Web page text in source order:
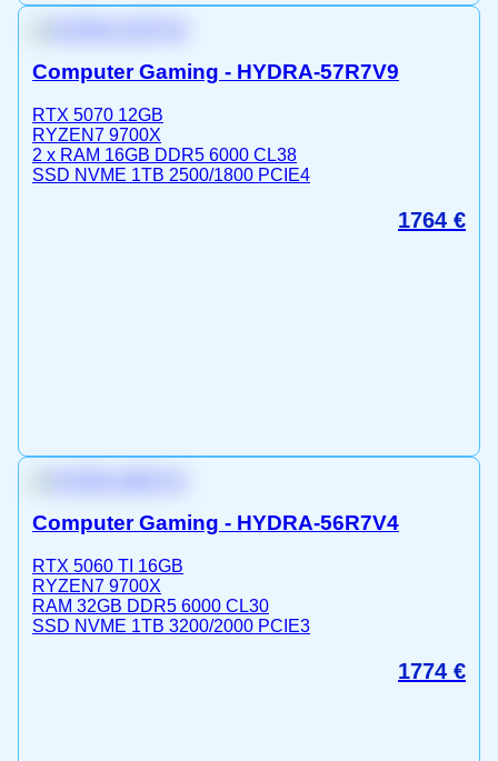
Computer Gaming - HYDRA-57R7V9
RTX 5070 12GB
RYZEN7 9700X
2 x RAM 16GB DDR5 6000 CL38
SSD NVME 1TB 2500/1800 PCIE4
1764 €
Computer Gaming - HYDRA-56R7V4
RTX 5060 TI 16GB
RYZEN7 9700X
RAM 32GB DDR5 6000 CL30
SSD NVME 1TB 3200/2000 PCIE3
1774 €